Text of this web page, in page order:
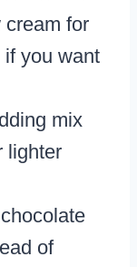
cream for
you want
mix
lighter
of